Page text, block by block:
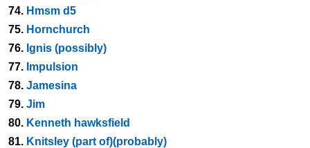
74. Hmsm d5
75. Hornchurch
76. Ignis (possibly)
77. Impulsion
78. Jamesina
79. Jim
80. Kenneth hawksfield
81. Knitsley (part of)(probably)